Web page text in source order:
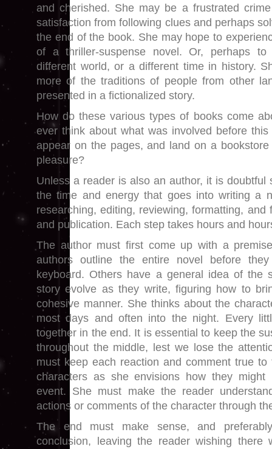
and cherished. She may be a frustrated
satisfaction from following clues and perhaps
the end of the book. She may hope to
of a thriller-suspense novel. Or, perhaps
different world, or a different time in history.
more of the traditions of people from other
presented in a fictionalized story.
How do these various types of books come
ever think about what was involved before
appear on the pages, and land on a bookstore
pleasure?
Unless a reader is also an author, it is doubtful
the time and energy that goes into writing a
researching, editing, reviewing, formatting, and
and publication. Each step takes hours and
The author must first come up with a
authors outline the entire novel before
keyboard. Others have a general idea of the
story evolve as they write, figuring how to
cohesive manner. She thinks about the
most days and often into the night. Every
together in the end. It is essential to keep the
throughout the middle, lest we lose the
must keep each reaction and comment true
characters as she envisions how they
event. She must make the reader
actions or comments of the character through
The end must make sense, and
conclusion, leaving the reader wishing there